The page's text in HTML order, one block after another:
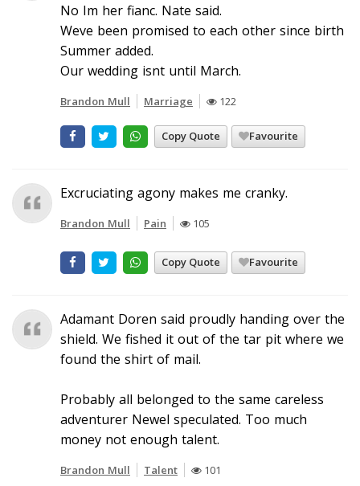
No Im her fianc. Nate said.
Weve been promised to each other since birth
Summer added.
Our wedding isnt until March.
Brandon Mull Marriage 122
Copy Quote Favourite
Excruciating agony makes me cranky.
Brandon Mull Pain 105
Copy Quote Favourite
Adamant Doren said proudly handing over the
shield. We fished it out of the tar pit where we
found the shirt of mail.
Probably all belonged to the same careless
adventurer Newel speculated. Too much
money not enough talent.
Brandon Mull Talent 101